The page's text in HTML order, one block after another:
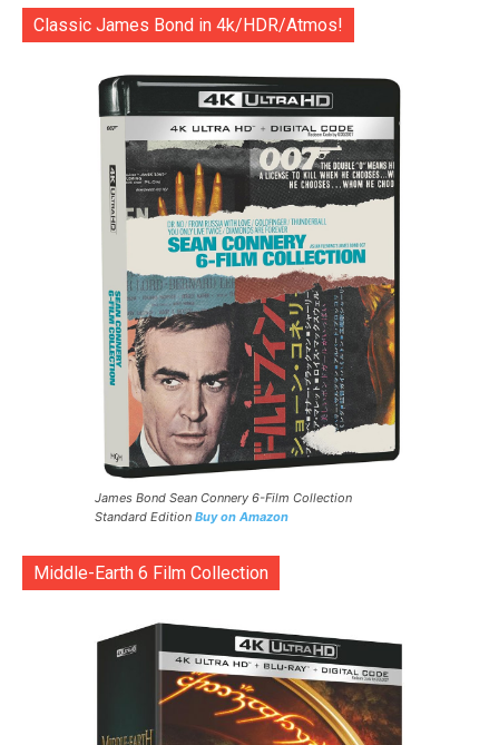
Classic James Bond in 4k/HDR/Atmos!
James Bond Sean Connery 6-Film Collection
Standard Edition Buy on Amazon
Middle-Earth 6 Film Collection